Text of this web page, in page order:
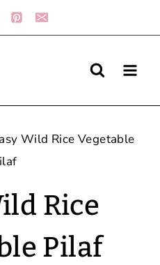
Wild Rice Vegetable
Rice
Pilaf